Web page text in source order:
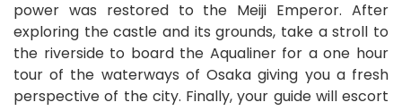
power was restored to the Meiji Emperor. After
exploring the castle and its grounds, take a stroll to
the riverside to board the Aqualiner for a one hour
tour of the waterways of Osaka giving you a fresh
perspective of the city. Finally, your guide will escort